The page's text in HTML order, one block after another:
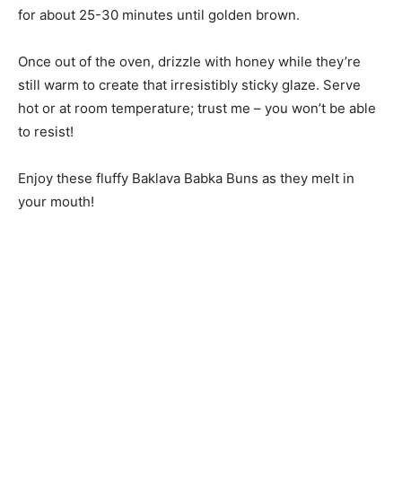
for about 25-30 minutes until golden brown.
Once out of the oven, drizzle with honey while they’re
still warm to create that irresistibly sticky glaze. Serve
hot or at room temperature; trust me – you won’t be able
to resist!
Enjoy these fluffy Baklava Babka Buns as they melt in
your mouth!